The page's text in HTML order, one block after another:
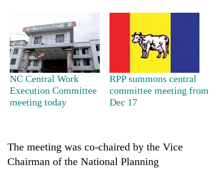
TRENDING
55
young
leaders
selected
Nepal
NC Central Work
Execution Committee
meeting today
RPP summons central
committee meeting from
Dec 17
The meeting was co-chaired by the Vice
Chairman of the National Planning